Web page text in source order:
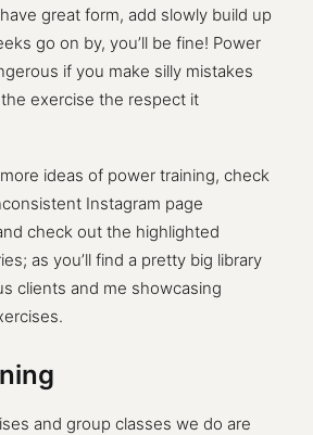
great form, add slowly build up
go on by, you’ll be fine! Power
if you make silly mistakes
exercise the respect it
ideas of power training, check
Instagram page
check out the highlighted
as you’ll find a pretty big library
clients and me showcasing
and group classes we do are